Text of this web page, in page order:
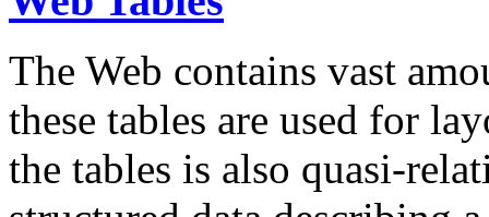
The Web contains vast
these tables are used for
the tables is also quasi-